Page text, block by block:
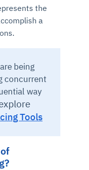
the
a
being
concurrent
way
Tools